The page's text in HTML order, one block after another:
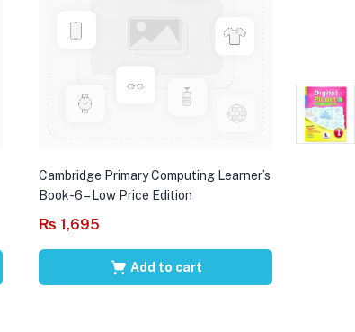
Cambridge Primary Computing Learner’s
Book-6 – Low Price Edition
₨ 1,695
Add to cart